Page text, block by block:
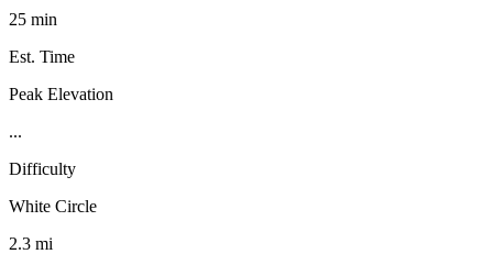
25 min
Est. Time
Peak Elevation
...
Difficulty
White Circle
2.3 mi